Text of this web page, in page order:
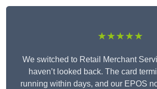
★★★★★
We switched to Retail Merchant
haven’t looked back. The card
running within days, and our EPOS